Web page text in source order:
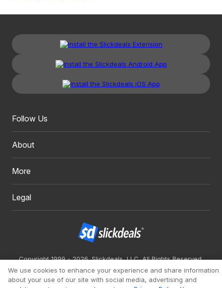
Follow Us
About
More
Legal
Copyright 1999 - 2026. Slickdeals, LLC. All Rights Reserved.
Redesign
Mobile Classic
We use cookies to enhance your experience and share information
about your use of our site with social media, advertising and